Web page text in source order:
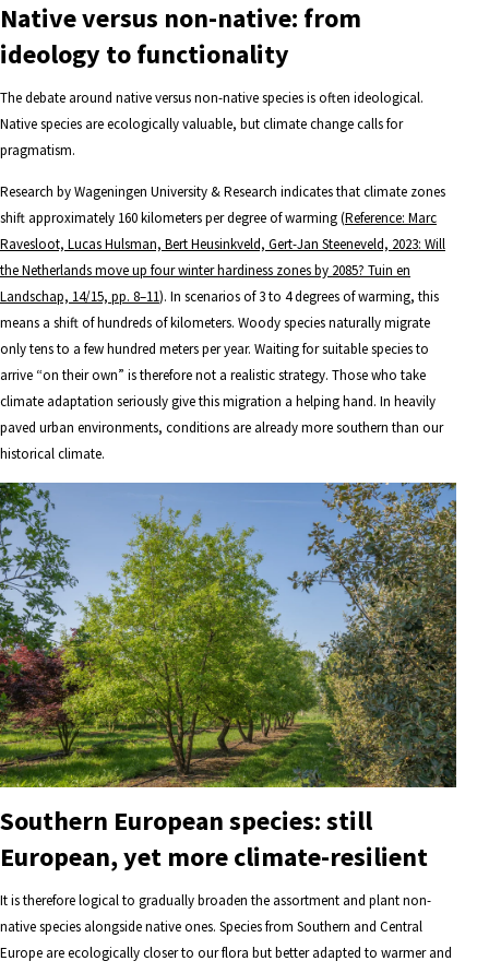
Native versus non-native: from
ideology to functionality
The debate around native versus non-native species is often ideological.
Native species are ecologically valuable, but climate change calls for
pragmatism.
Research by Wageningen University & Research indicates that climate zones
shift approximately 160 kilometers per degree of warming (Reference: Marc
Ravesloot, Lucas Hulsman, Bert Heusinkveld, Gert-Jan Steeneveld, 2023: Will
the Netherlands move up four winter hardiness zones by 2085? Tuin en
Landschap, 14/15, pp. 8–11). In scenarios of 3 to 4 degrees of warming, this
means a shift of hundreds of kilometers. Woody species naturally migrate
only tens to a few hundred meters per year. Waiting for suitable species to
arrive “on their own” is therefore not a realistic strategy. Those who take
climate adaptation seriously give this migration a helping hand. In heavily
paved urban environments, conditions are already more southern than our
historical climate.
Southern European species: still
European, yet more climate-resilient
It is therefore logical to gradually broaden the assortment and plant non-
native species alongside native ones. Species from Southern and Central
Europe are ecologically closer to our flora but better adapted to warmer and